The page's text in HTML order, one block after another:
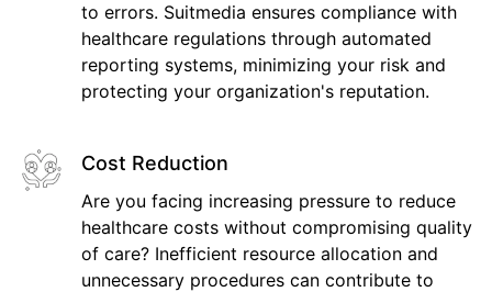
to errors. Suitmedia ensures compliance with
healthcare regulations through automated
reporting systems, minimizing your risk and
protecting your organization's reputation.
Cost Reduction
Are you facing increasing pressure to reduce
healthcare costs without compromising quality
of care? Inefficient resource allocation and
unnecessary procedures can contribute to